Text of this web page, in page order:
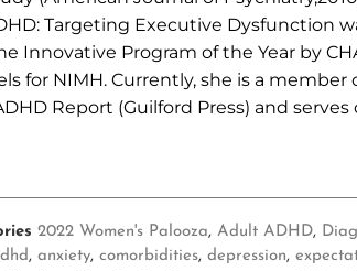
Targeting Executive Dysfunction
Innovative Program of the Year by
for NIMH. Currently, she is a member
Report (Guilford Press) and
2022 Women's Palooza,Adult ADHD,
,anxiety,comorbidities,depression,